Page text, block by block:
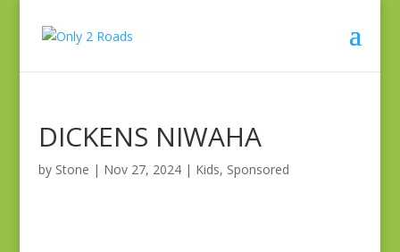
DICKENS NIWAHA
by Stone | Nov 27, 2024| Kids, Sponsored